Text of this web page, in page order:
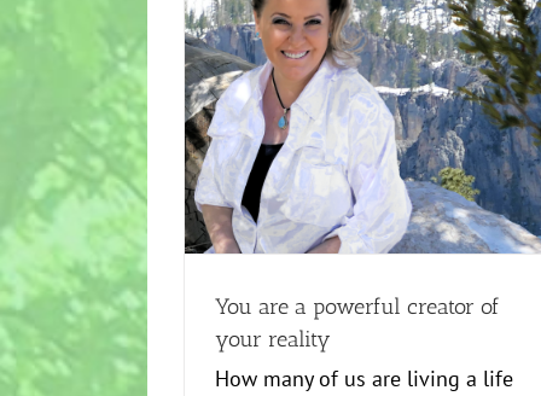
of your reality
You are a powerful creator of
your reality
How many of us are living a life
Healing news Power to Success